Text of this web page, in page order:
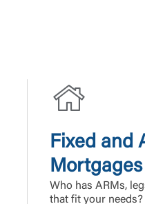
Fixed and
Mortgages
Who has ARMs,
that fit your